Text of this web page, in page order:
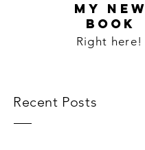
MY NEW
BOOK
Right here!
Recent Posts